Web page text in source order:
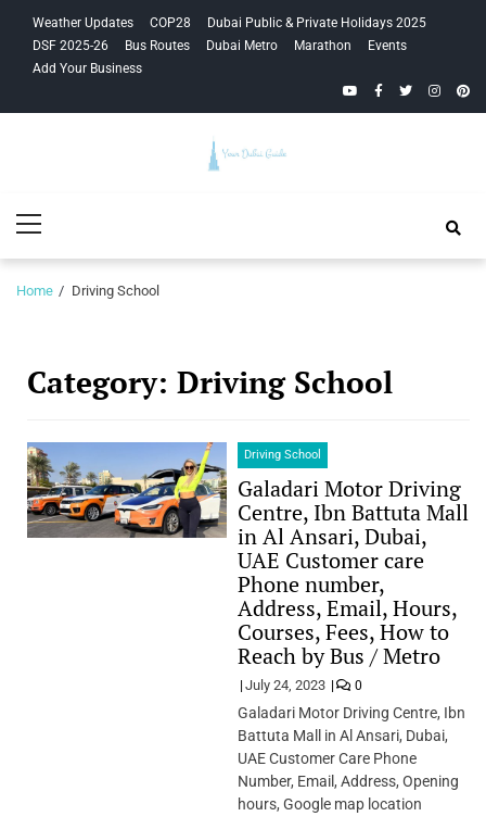
navigation
content
Weather Updates COP28
Dubai Public & Private Holidays 2025
DSF 2025-26
Bus Routes Dubai Metro Marathon
Events
Add Your Business
YouTubeFacebook
Twitter
Guide
Menu
Home Driving School
Category: Driving School
Driving School
Galadari Motor Driving
Centre, Ibn Battuta Mall
in Al Ansari, Dubai,
UAE Customer care
Phone number,
Address, Email, Hours,
Courses, Fees, How to
Reach by Bus / Metro
July 24, 2023 0
Galadari Motor Driving Centre, Ibn
Battuta Mall in Al Ansari, Dubai,
UAE Customer Care Phone
Number, Email, Address, Opening
hours, Google map location